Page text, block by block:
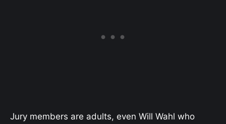
Jury members are adults, even Will Wahl who